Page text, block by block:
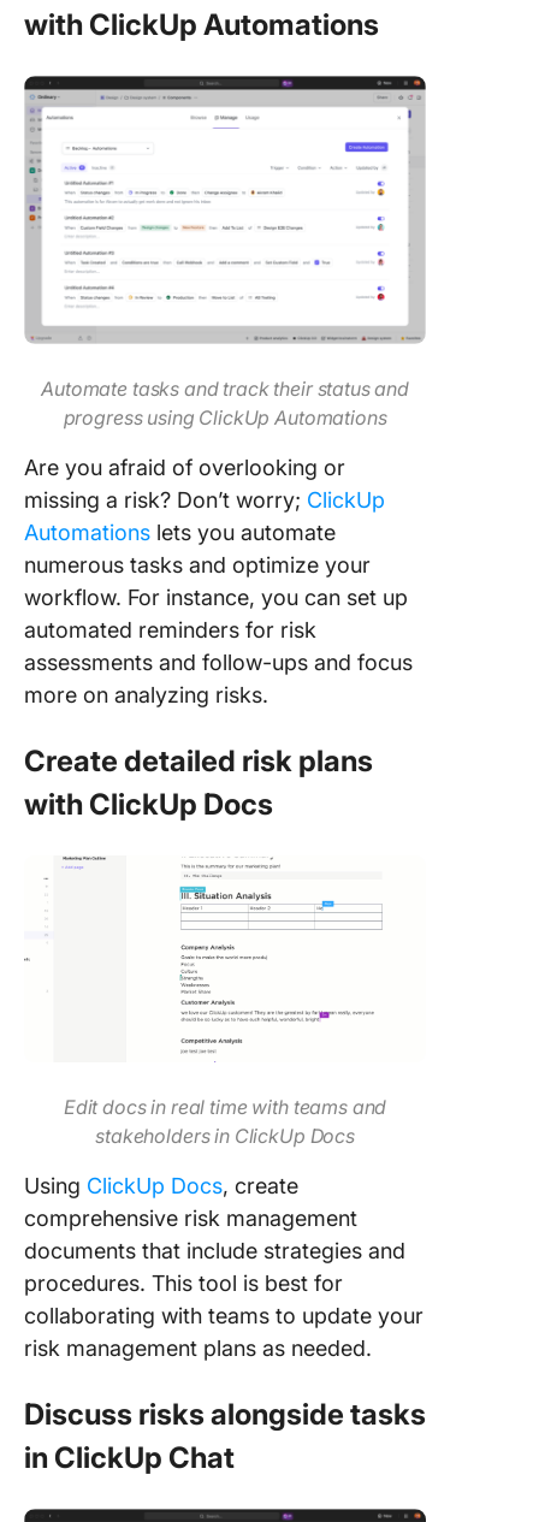
with ClickUp Automations
Automate tasks and track their status and
progress using ClickUp Automations
Are you afraid of overlooking or
missing a risk? Don’t worry; ClickUp
Automations lets you automate
numerous tasks and optimize your
workflow. For instance, you can set up
automated reminders for risk
assessments and follow-ups and focus
more on analyzing risks.
Create detailed risk plans
with ClickUp Docs
Edit docs in real time with teams and
stakeholders in ClickUp Docs
Using ClickUp Docs, create
comprehensive risk management
documents that include strategies and
procedures. This tool is best for
collaborating with teams to update your
risk management plans as needed.
Discuss risks alongside tasks
in ClickUp Chat